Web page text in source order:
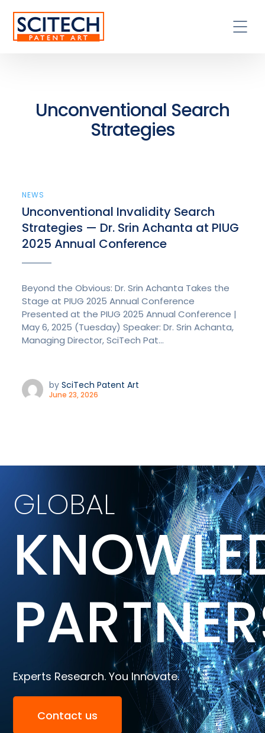
Unconventional Search
Strategies
NEWS
Unconventional Invalidity Search
Strategies — Dr. Srin Achanta at PIUG
2025 Annual Conference
Beyond the Obvious: Dr. Srin Achanta Takes the
Stage at PIUG 2025 Annual Conference
Presented at the PIUG 2025 Annual Conference |
May 6, 2025 (Tuesday) Speaker: Dr. Srin Achanta,
Managing Director, SciTech Pat...
by SciTech Patent Art
June 23, 2026
GLOBAL
Experts Research. You Innovate.
Contact us